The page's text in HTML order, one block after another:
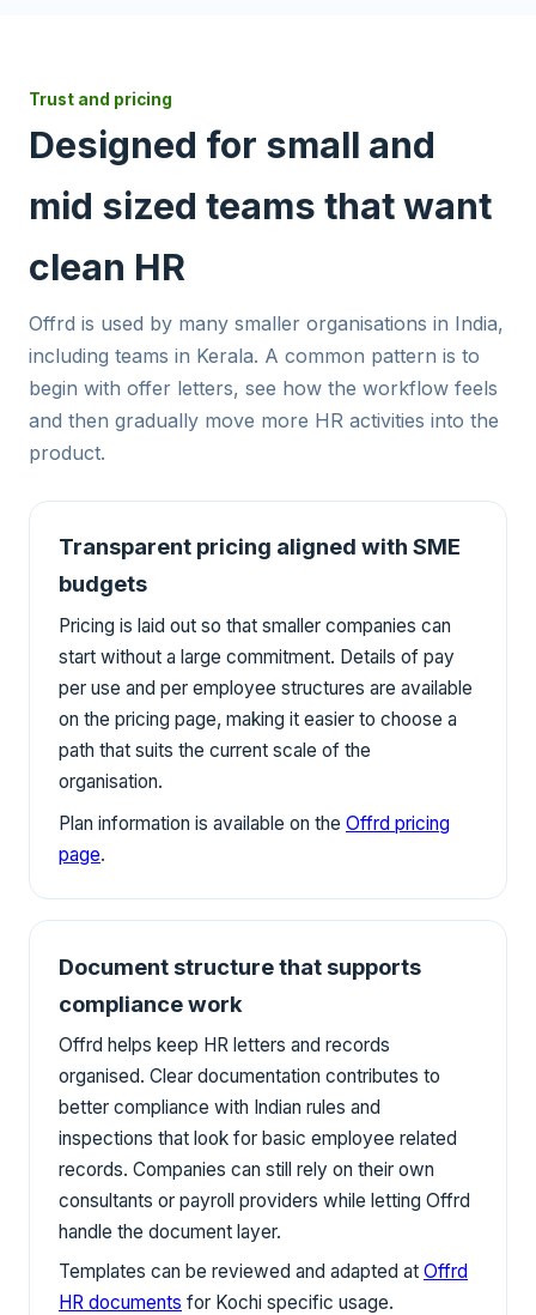
Trust and pricing
Designed for small and
mid sized teams that want
clean HR
Offrd is used by many smaller organisations in India,
including teams in Kerala. A common pattern is to
begin with offer letters, see how the workflow feels
and then gradually move more HR activities into the
product.
Transparent pricing aligned with SME
budgets
Pricing is laid out so that smaller companies can
start without a large commitment. Details of pay
per use and per employee structures are available
on the pricing page, making it easier to choose a
path that suits the current scale of the
organisation.
Plan information is available on the Offrd pricing
page.
Document structure that supports
compliance work
Offrd helps keep HR letters and records
organised. Clear documentation contributes to
better compliance with Indian rules and
inspections that look for basic employee related
records. Companies can still rely on their own
consultants or payroll providers while letting Offrd
handle the document layer.
Templates can be reviewed and adapted at Offrd
HR documents for Kochi specific usage.